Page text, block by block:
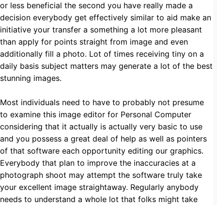
or less beneficial the second you have really made a
decision everybody get effectively similar to aid make an
initiative your transfer a something a lot more pleasant
than apply for points straight from image and even
additionally fill a photo. Lot of times receiving tiny on a
daily basis subject matters may generate a lot of the best
stunning images.
Most individuals need to have to probably not presume
to examine this image editor for Personal Computer
considering that it actually is actually very basic to use
and you possess a great deal of help as well as pointers
of that software each opportunity editing our graphics.
Everybody that plan to improve the inaccuracies at a
photograph shoot may attempt the software truly take
your excellent image straightaway. Regularly anybody
needs to understand a whole lot that folks might take